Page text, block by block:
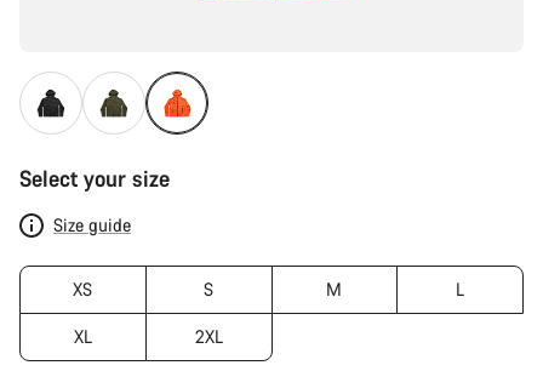
Select your size
Size guide
XS S M L
XL 2XL